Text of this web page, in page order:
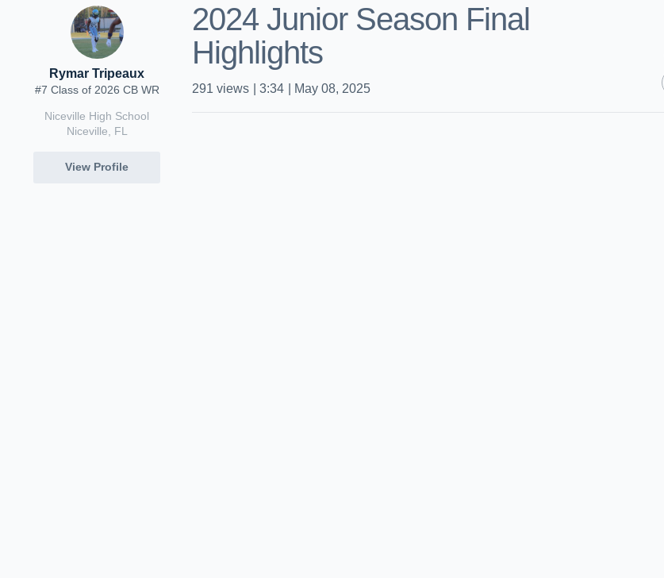
Rymar Tripeaux
#7 Class of 2026 CB WR
Niceville High School
Niceville, FL
View Profile
2024 Junior Season Final
Highlights
291 views 3:34 May 08, 2025